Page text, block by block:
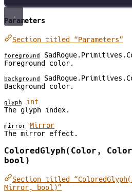
Parameters
Section titled “Parameters”
foreground
Foreground color.
background
Background color.
glyph
int
The glyph index.
mirror
Mirror
The mirror effect.
ColoredGlyph(Color,
bool)
Section titled
Mirror, bool)”